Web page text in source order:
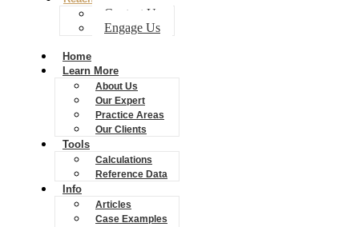
Contact Us
Engage Us
Home
Learn More
About Us
Our Expert
Practice Areas
Our Clients
Tools
Calculations
Reference Data
Info
Articles
Case Examples